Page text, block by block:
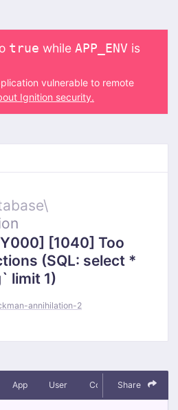
true while APP_ENV is
vulnerable to remote
Ignition security.
[1040] Too
(SQL: select *
limit 1)
annihilation-2
App User Context Debug
Share